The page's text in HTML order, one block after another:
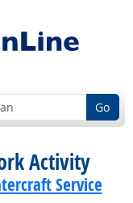
Go
Activity
Service